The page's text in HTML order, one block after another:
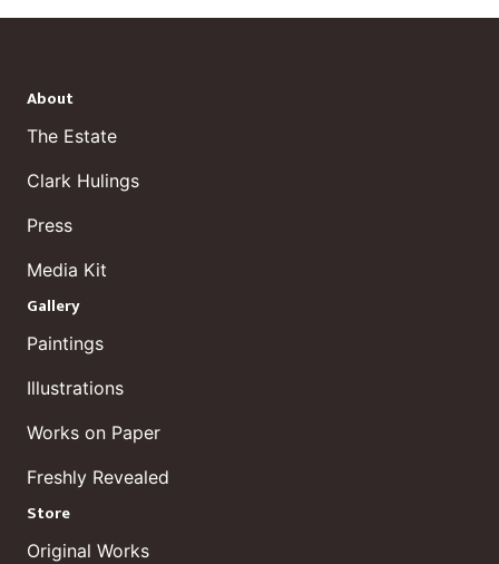
About
The Estate
Clark Hulings
Press
Media Kit
Gallery
Paintings
Illustrations
Works on Paper
Freshly Revealed
Store
Original Works